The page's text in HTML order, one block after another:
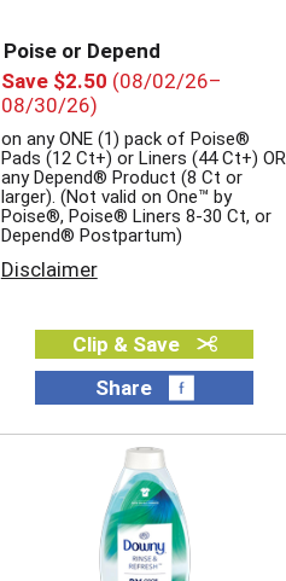
Poise or Depend
Save $2.50 (08/02/26–
08/30/26)
on any ONE (1) pack of Poise®
Pads (12 Ct+) or Liners (44 Ct+) OR
any Depend® Product (8 Ct or
larger). (Not valid on One™ by
Poise®, Poise® Liners 8-30 Ct, or
Depend® Postpartum)
Disclaimer
Clip & Save
Share